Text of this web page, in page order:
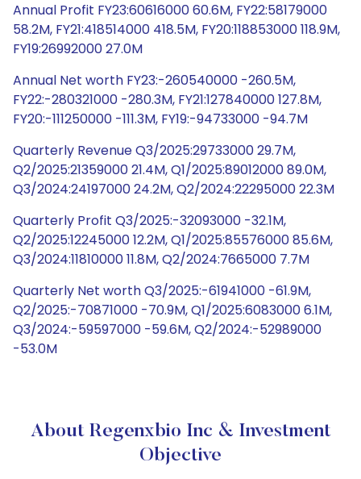
Annual Profit FY23:60616000 60.6M, FY22:58179000
58.2M, FY21:418514000 418.5M, FY20:118853000 118.9M,
FY19:26992000 27.0M
Annual Net worth FY23:-260540000 -260.5M,
FY22:-280321000 -280.3M, FY21:127840000 127.8M,
FY20:-111250000 -111.3M, FY19:-94733000 -94.7M
Quarterly Revenue Q3/2025:29733000 29.7M,
Q2/2025:21359000 21.4M, Q1/2025:89012000 89.0M,
Q3/2024:24197000 24.2M, Q2/2024:22295000 22.3M
Quarterly Profit Q3/2025:-32093000 -32.1M,
Q2/2025:12245000 12.2M, Q1/2025:85576000 85.6M,
Q3/2024:11810000 11.8M, Q2/2024:7665000 7.7M
Quarterly Net worth Q3/2025:-61941000 -61.9M,
Q2/2025:-70871000 -70.9M, Q1/2025:6083000 6.1M,
Q3/2024:-59597000 -59.6M, Q2/2024:-52989000
-53.0M
About Regenxbio Inc & Investment
Objective